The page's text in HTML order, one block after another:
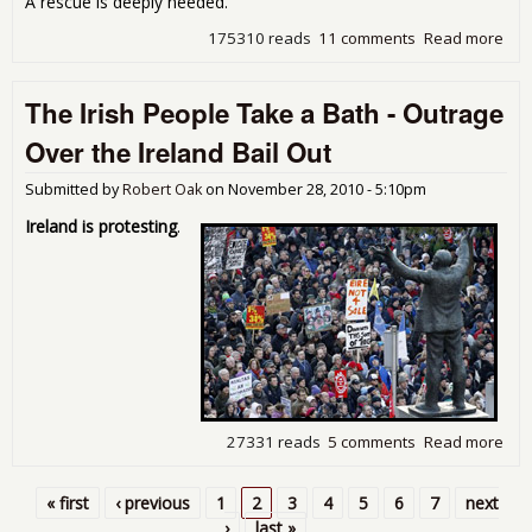
Read more
11 comments
175310 reads
The Irish People Take a Bath - Outrage
Over the Ireland Bail Out
Submitted byRobert Oakon November 28, 2010 - 5:10pm
Ireland is protesting.
Read more
5 comments
27331 reads
« first ‹ previous 1 2 3 4 5 6 7
next